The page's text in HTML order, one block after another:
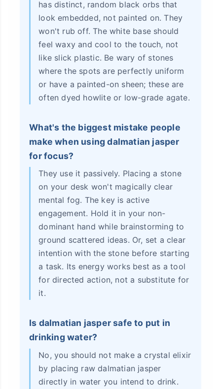
has distinct, random black orbs that
look embedded, not painted on. They
won't rub off. The white base should
feel waxy and cool to the touch, not
like slick plastic. Be wary of stones
where the spots are perfectly uniform
or have a painted-on sheen; these are
often dyed howlite or low-grade agate.
What's the biggest mistake people
make when using dalmatian jasper
for focus?
They use it passively. Placing a stone
on your desk won't magically clear
mental fog. The key is active
engagement. Hold it in your non-
dominant hand while brainstorming to
ground scattered ideas. Or, set a clear
intention with the stone before starting
a task. Its energy works best as a tool
for directed action, not a substitute for
it.
Is dalmatian jasper safe to put in
drinking water?
No, you should not make a crystal elixir
by placing raw dalmatian jasper
directly in water you intend to drink.